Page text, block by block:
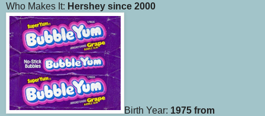
Who Makes It: Hershey since 2000
Birth Year: 1975 from